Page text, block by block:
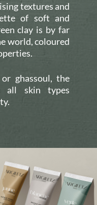
textures and
of soft and
clay is by far
world, coloured
ghassoul, the
all skin types